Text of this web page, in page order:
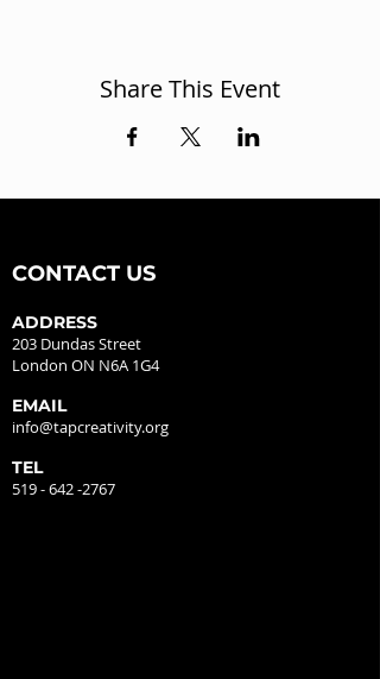
Share This Event
CONTACT US
ADDRESS
203 Dundas Street
London ON N6A 1G4
EMAIL
info@tapcreativity.org
TEL
519 - 642 -2767